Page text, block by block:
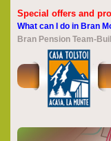
Special offers and
What can I do in Bran
Bran Pension Team-